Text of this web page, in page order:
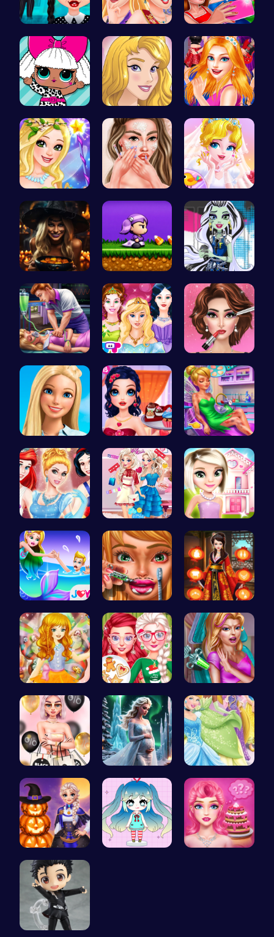
Gothic New… Princess C… Summer BFF…
Fashion Fu… Homecoming… Sisterly F…
Fairies Sa… Princess A… Erget Ques…
Trapped In… Halloween … Frankie St…
Sleepy Pri… Princess T… Fashion Sh…
Swimming P… Marie's Sw… Pixie ER: …
A Day In T… Feathers v… Hey there!…
Princess S… Dotted Gir… Kimono Fas…
Capture ma… Princess' … Maria Coro…
Rachel's S… Palace Pri… Disney Pri…
Ice Prince…